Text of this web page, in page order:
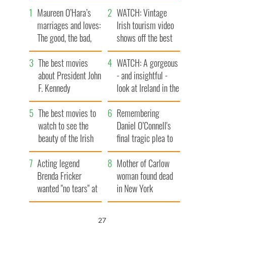
Maureen O’Hara’s
marriages and loves:
The good, the bad,
and the ugly
WATCH: Vintage
Irish tourism video
shows off the best
bits of Ireland
The best movies
about President John
F. Kennedy
WATCH: A gorgeous
- and insightful -
look at Ireland in the
late 1960s
The best movies to
watch to see the
beauty of the Irish
countryside
Remembering
Daniel O’Connell's
final tragic plea to
save Ireland from
Famine
Acting legend
Brenda Fricker
wanted "no tears" at
her funeral as she
Mother of Carlow
woman found dead
in New York
launches $50
26